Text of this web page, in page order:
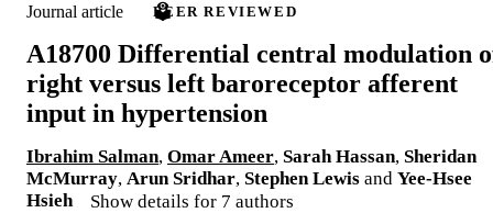
Journal article PEER REVIEWED
A18700 Differential central modulation
right versus left baroreceptor afferent
input in hypertension
Ibrahim Salman, Omar Ameer, Sarah Hassan, Sheridan
McMurray, Arun Sridhar, Stephen Lewis and Yee-Hsee
Hsieh
Show details for 7 authors